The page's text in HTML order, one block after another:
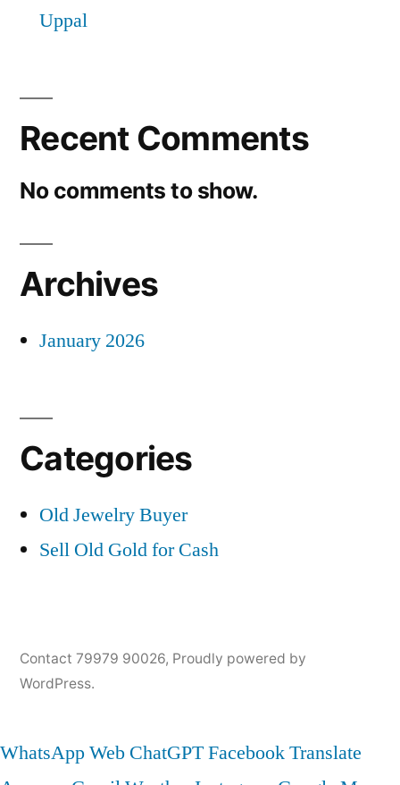
Uppal
Recent Comments
No comments to show.
Archives
January 2026
Categories
Old Jewelry Buyer
Sell Old Gold for Cash
Contact 79979 90026, Proudly powered by
WordPress.
WhatsApp Web ChatGPTFacebookTranslate